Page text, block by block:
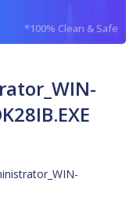
*100% Clean & Safe